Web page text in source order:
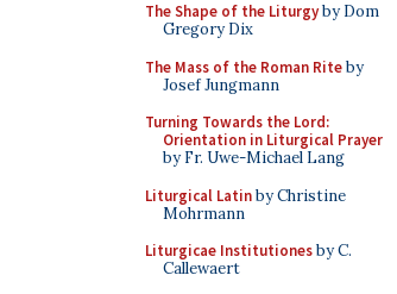
The Shape of the Liturgyby Dom
Gregory Dix
The Mass of the Roman Riteby
Josef Jungmann
Turning Towards the Lord:
Orientation in Liturgical Prayer
by Fr. Uwe-Michael Lang
Liturgical Latinby Christine
Mohrmann
Liturgicae Institutionesby C.
Callewaert